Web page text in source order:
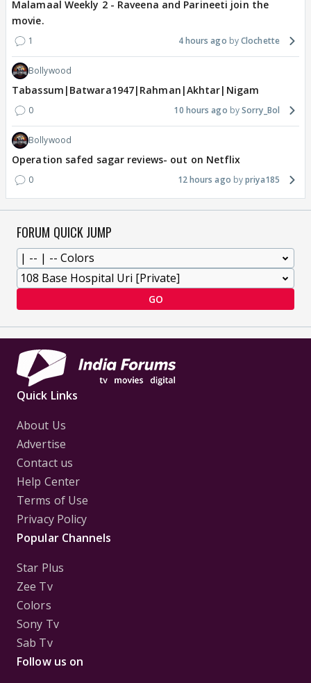
Malamaal Weekly 2 - Raveena and Parineeti join the
movie.
1 4 hours ago Clochette
Bollywood
Tabassum|Batwara1947|Rahman|Akhtar|Nigam
0 10 hours ago Sorry_Bol
Bollywood
Operation safed sagar reviews- out on Netflix
0 12 hours ago priya185
FORUM QUICK JUMP
GO
Quick Links
About Us
Advertise
Contact us
Help Center
Terms of Use
Privacy Policy
Popular Channels
Star Plus
Zee Tv
Colors
Sony Tv
Sab Tv
Follow us on